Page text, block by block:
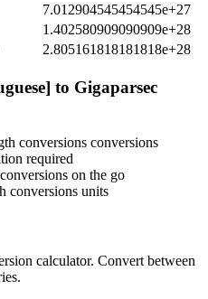
7.012904545454545e+27
1.402580909090909e+28
2.805161818181818e+28
to Gigaparsec
conversions conversions
required
on the go
conversions units
calculator. Convert between